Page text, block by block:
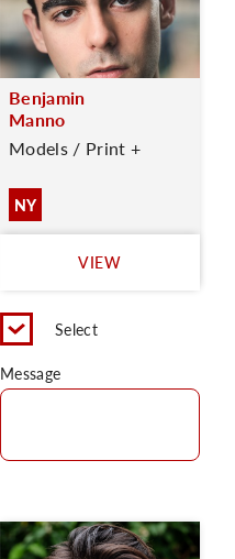
Benjamin
Manno
Models / Print +
NY
VIEW
Select
Message